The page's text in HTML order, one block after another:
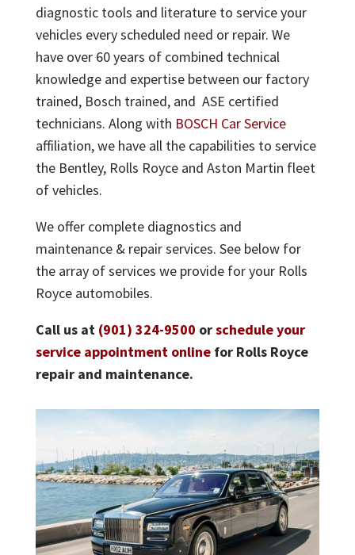
diagnostic tools and literature to service your
vehicles every scheduled need or repair. We
have over 60 years of combined technical
knowledge and expertise between our factory
trained, Bosch trained, and ASE certified
technicians. Along with BOSCH Car Service
affiliation, we have all the capabilities to service
the Bentley, Rolls Royce and Aston Martin fleet
of vehicles.
We offer complete diagnostics and
maintenance & repair services. See below for
the array of services we provide for your Rolls
Royce automobiles.
Call us at (901) 324-9500 orschedule your
service appointment onlinefor Rolls Royce
repair and maintenance.